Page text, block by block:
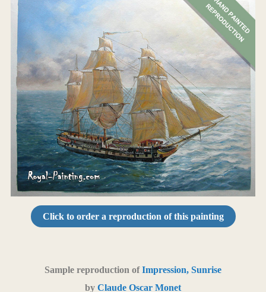
Click to order a reproduction of this painting
Sample reproduction ofImpression, Sunrise
by Claude Oscar Monet